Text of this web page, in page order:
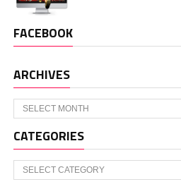
FACEBOOK
ARCHIVES
Archives
CATEGORIES
Categories